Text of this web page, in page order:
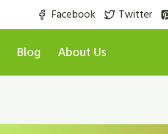
Facebook Twitter
Blog About Us